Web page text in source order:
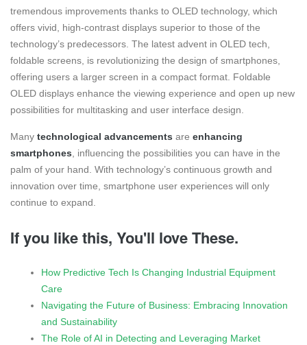
tremendous improvements thanks to OLED technology, which
offers vivid, high-contrast displays superior to those of the
technology’s predecessors. The latest advent in OLED tech,
foldable screens, is revolutionizing the design of smartphones,
offering users a larger screen in a compact format. Foldable
OLED displays enhance the viewing experience and open up new
possibilities for multitasking and user interface design.
Many technological advancements are enhancing
smartphones, influencing the possibilities you can have in the
palm of your hand. With technology’s continuous growth and
innovation over time, smartphone user experiences will only
continue to expand.
If you like this, You'll love These.
How Predictive Tech Is Changing Industrial Equipment
Care
Navigating the Future of Business: Embracing Innovation
and Sustainability
The Role of AI in Detecting and Leveraging Market